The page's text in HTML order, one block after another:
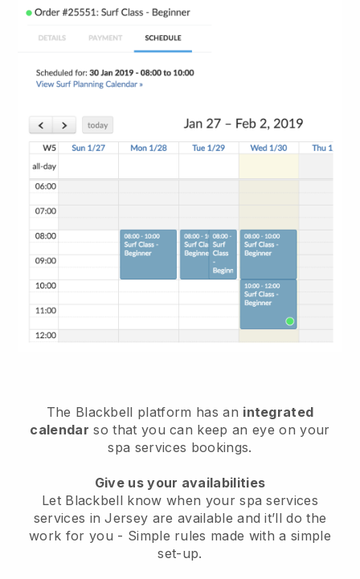
The Blackbell platform has an integrated
calendar so that you can keep an eye on your
spa services bookings.
Give us your availabilities
Let Blackbell know when your spa services
services in Jersey are available and it’ll do the
work for you - Simple rules made with a simple
set-up.